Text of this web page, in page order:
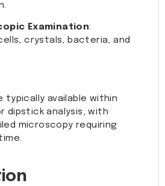
Examination:
crystals, bacteria, and
typically available within
dipstick analysis, with
microscopy requiring